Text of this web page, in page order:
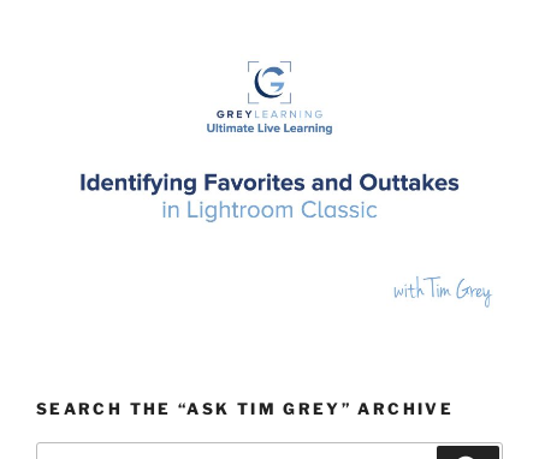
SEARCH THE “ASK TIM GREY” ARCHIVE